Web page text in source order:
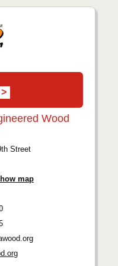
Wood
Street
map